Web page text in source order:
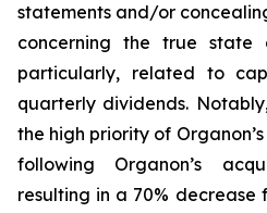
statements and/or
concerning the true state
particularly, related to
quarterly dividends.
the high priority of
following Organon’s
resulting in a 70%